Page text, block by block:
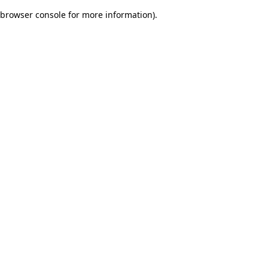
browser console for more information).